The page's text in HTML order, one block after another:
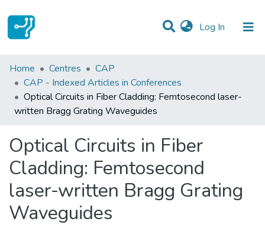
Log In (current)
Statistics
Communities & Collections
All of DSpace
Home Centres
CAP
CAP - Indexed Articles in Conferences
Optical Circuits in Fiber Cladding: Femtosecond laser-
written Bragg Grating Waveguides
Optical Circuits in Fiber
Cladding: Femtosecond
laser-written Bragg Grating
Waveguides